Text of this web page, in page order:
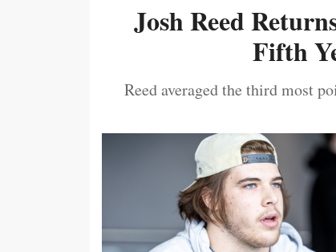
Josh Reed
Fifth
Reed averaged the third most